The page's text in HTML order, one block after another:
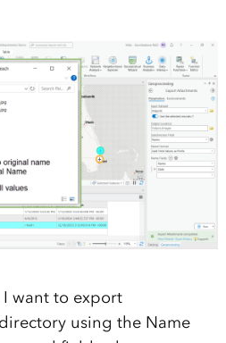
want to export
using the Name